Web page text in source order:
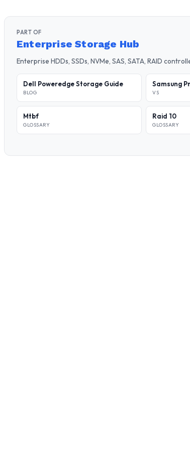
PART OF
Enterprise Storage Hub
Enterprise HDDs, SSDs, NVMe, SAS, SATA, RAID
Dell Poweredge Storage Guide
BLOG
Samsung
VS
Mtbf
GLOSSARY
Raid 10
GLOSSARY